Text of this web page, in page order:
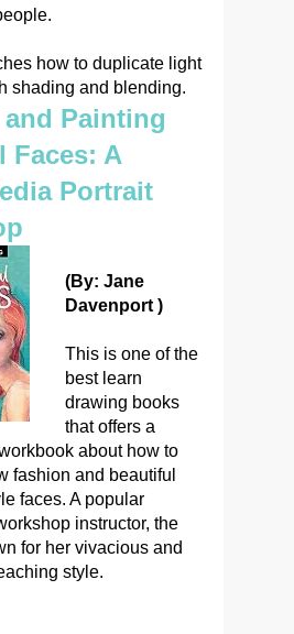
how to duplicate light
shading and blending.
Painting
Faces: A
Portrait
(By: Jane
Davenport )
This is one of the
best learn
drawing books
that offers a
about how to
fashion and beautiful
faces. A popular
instructor, the
for her vivacious and
style.